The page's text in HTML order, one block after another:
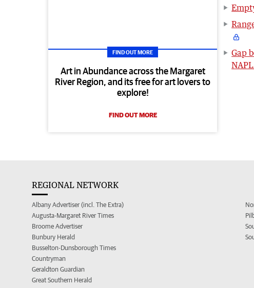
FIND OUT MORE
Art in Abundance across the Margaret
River Region, and its free for art lovers to
explore!
FIND OUT MORE
Gap
REGIONAL NETWORK
Albany Advertiser (incl. The Extra)
Augusta-Margaret River Times
Broome Advertiser
Bunbury Herald
Busselton-Dunsborough Times
Countryman
Geraldton Guardian
Great Southern Herald